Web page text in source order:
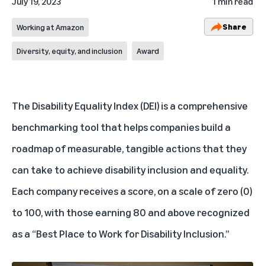
Working at Amazon
Diversity, equity, and inclusion Award
Share
The Disability Equality Index (DEI) is a comprehensive
benchmarking tool that helps companies build a
roadmap of measurable, tangible actions that they
can take to achieve disability inclusion and equality.
Each company receives a score, on a scale of zero (0)
to 100, with those earning 80 and above recognized
as a “Best Place to Work for Disability Inclusion.”